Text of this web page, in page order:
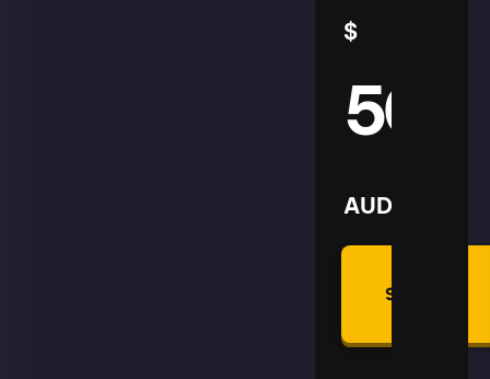
$
50
AUD
Summon